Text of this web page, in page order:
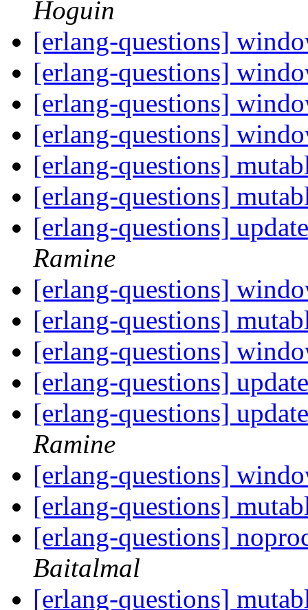
Hoguin
[erlang-questions]
[erlang-questions]
[erlang-questions]
[erlang-questions]
[erlang-questions]
[erlang-questions]
[erlang-questions]
Ramine
[erlang-questions]
[erlang-questions]
[erlang-questions]
[erlang-questions]
[erlang-questions]
Ramine
[erlang-questions]
[erlang-questions]
[erlang-questions]
Baitalmal
[erlang-questions]